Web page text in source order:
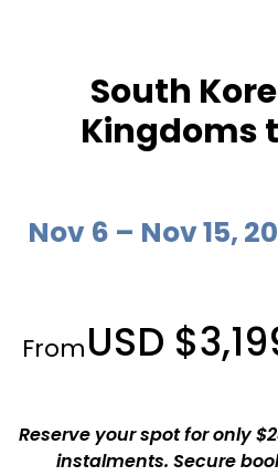
South
Kingdoms
Nov 6 – Nov 15,
FromUSD
Reserve your spot for only
instalments. Secure